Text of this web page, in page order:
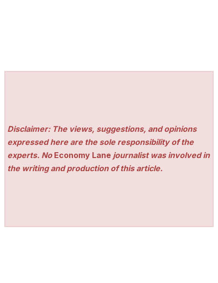
Disclaimer: The views, suggestions, and opinions
expressed here are the sole responsibility of the
experts. No Economy Lane journalist was involved in
the writing and production of this article.